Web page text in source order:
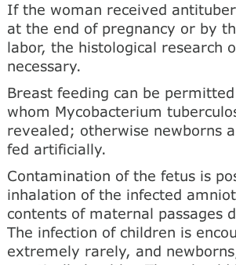
If the woman received
at the end of pregnancy or by
labor, the histological research
necessary.
Breast feeding can be
whom Mycobacterium
revealed; otherwise newborns
fed artificially.
Contamination of the fetus is
inhalation of the infected
contents of maternal passages
The infection of children is
extremely rarely, and